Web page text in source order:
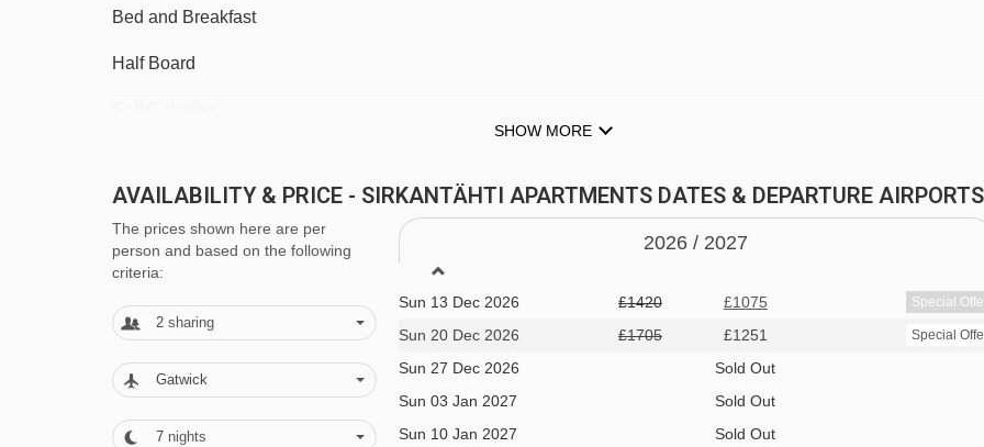
Bed and Breakfast
Half Board
with buffet breakfast and 3-course evening meal · all meals taken at the Hotel Sirkantähti · Christmas Eve and
New Year’s Eve gala dinners included with half board
BEDROOMS & SIRKANTÄHTI APARTMENTS ROOM TYPES
All apartments have a fully equipped kitchen with oven, microwave, hobs, toaster, fridge, kettle, dishwasher,
crockery and utensils, as well as a TV, hairdryer and clothes-drying cupboard. Towels, linen and cleaning are
included.
SHOW MORE
AVAILABILITY & PRICE - SIRKANTÄHTI APARTMENTS DATES & DEPARTURE AIRPORTS
The prices shown here are per
person and based on the following
criteria:
2 sharing
Gatwick
7 nights
2026 / 2027
Sun 13 Dec 2026 £1420 £1075 Special
Sun 20 Dec 2026 £1705 £1251 Special
Sun 27 Dec 2026
Sold Out
Sun 03 Jan 2027
Sold Out
Sun 10 Jan 2027
Sold Out